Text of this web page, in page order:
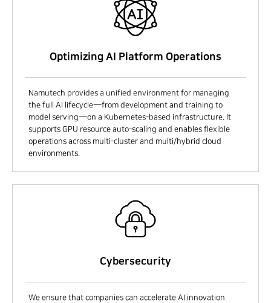
Optimizing AI Platform Operations
Namutech provides a unified environment for managing
the full AI lifecycle—from development and training to
model serving—on a Kubernetes-based infrastructure. It
supports GPU resource auto-scaling and enables flexible
operations across multi-cluster and multi/hybrid cloud
environments.
Cybersecurity
We ensure that companies can accelerate AI innovation